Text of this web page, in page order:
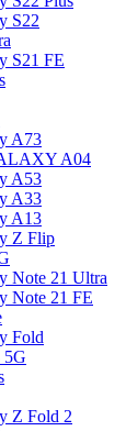
S22
S21 FE
A73
A04
A53
A33
A13
Z Flip
Note 21 Ultra
Note 21 FE
Fold
5G
Z Fold 2